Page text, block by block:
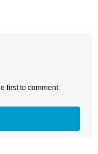
first to comment.